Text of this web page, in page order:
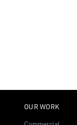
OUR WORK